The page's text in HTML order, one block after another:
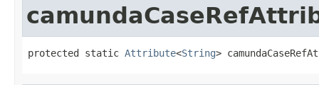
protected static Attribute<String>